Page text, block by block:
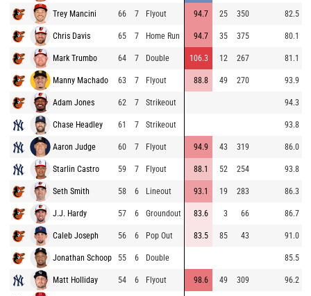
Trey Mancini 66 7 Flyout 94.7 25 350 82.5
Chris Davis 65 7 Home Run 94.7 35 375 80.1
Mark Trumbo 64 7 Double 106.3 12 267 81.1
Manny Machado 63 7 Flyout 88.8 49 270 93.9
Adam Jones 62 7 Strikeout 94.3
Chase Headley 61 7 Strikeout 93.8
Aaron Judge 60 7 Flyout 94.9 43 319 86.0
Starlin Castro 59 7 Flyout 88.1 52 254 93.8
Seth Smith 58 6 Lineout 93.1 19 283 86.3
J.J. Hardy 57 6 Groundout 83.6 3 66 86.7
Caleb Joseph 56 6 Pop Out 83.5 85 43 91.0
Jonathan Schoop 55 6 Double 85.5
Matt Holliday 54 6 Flyout 98.6 49 309 96.2